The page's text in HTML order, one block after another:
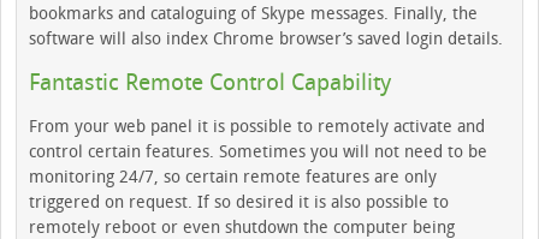
bookmarks and cataloguing of Skype messages. Finally, the
software will also index Chrome browser’s saved login details.
Fantastic Remote Control Capability
From your web panel it is possible to remotely activate and
control certain features. Sometimes you will not need to be
monitoring 24/7, so certain remote features are only
triggered on request. If so desired it is also possible to
remotely reboot or even shutdown the computer being